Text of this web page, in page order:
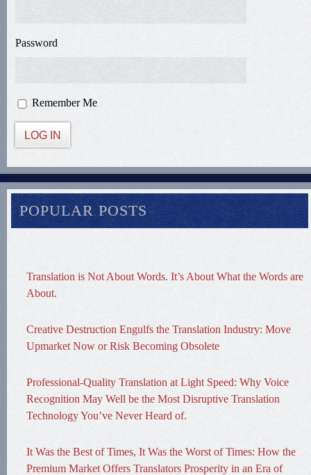
Password
Remember Me
LOG IN
POPULAR POSTS
Translation is Not About Words. It’s About What the Words are
About.
Creative Destruction Engulfs the Translation Industry: Move
Upmarket Now or Risk Becoming Obsolete
Professional-Quality Translation at Light Speed: Why Voice
Recognition May Well be the Most Disruptive Translation
Technology You’ve Never Heard of.
It Was the Best of Times, It Was the Worst of Times: How the
Premium Market Offers Translators Prosperity in an Era of